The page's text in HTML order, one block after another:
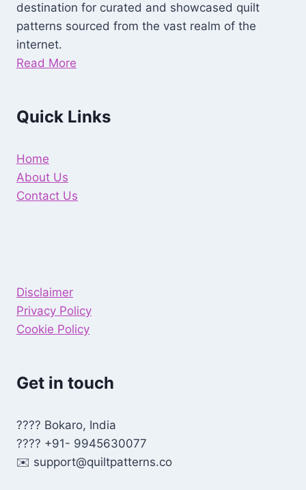
destination for curated and showcased quilt
patterns sourced from the vast realm of the
internet.
Read More
Quick Links
Home
About Us
Contact Us
Disclaimer
Privacy Policy
Cookie Policy
Get in touch
???? Bokaro, India
???? +91- 9945630077
✉️ support@quiltpatterns.co